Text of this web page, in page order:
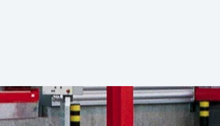
13,600 kg
real-time coordination and seamless
Download (PDF)